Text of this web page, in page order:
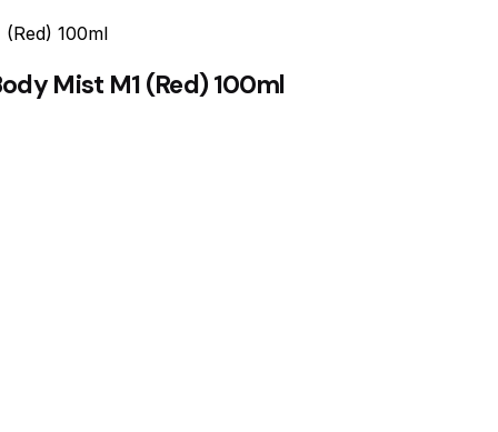
Mist M1 (Red) 100ml